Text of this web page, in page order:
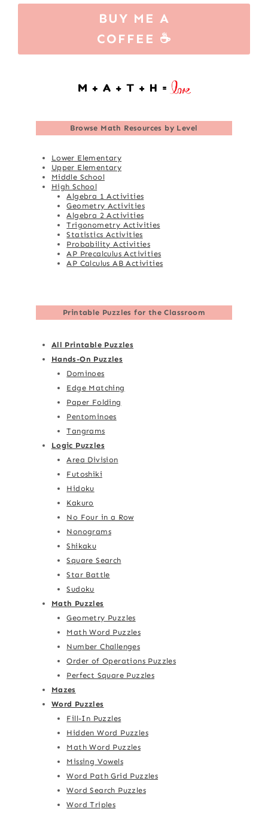
BUY ME A
COFFEE ☕
Browse Math Resources by Level
Lower Elementary
Upper Elementary
Middle School
High School
Algebra 1 Activities
Geometry Activities
Algebra 2 Activities
Trigonometry Activities
Statistics Activities
Probability Activities
AP Precalculus Activities
AP Calculus AB Activities
Printable Puzzles for the Classroom
All Printable Puzzles
Hands-On Puzzles
Dominoes
Edge Matching
Paper Folding
Pentominoes
Tangrams
Logic Puzzles
Area Division
Futoshiki
Hidoku
Kakuro
No Four in a Row
Nonograms
Shikaku
Square Search
Star Battle
Sudoku
Math Puzzles
Geometry Puzzles
Math Word Puzzles
Number Challenges
Order of Operations Puzzles
Perfect Square Puzzles
Mazes
Word Puzzles
Fill-In Puzzles
Hidden Word Puzzles
Math Word Puzzles
Missing Vowels
Word Path Grid Puzzles
Word Search Puzzles
Word Triples